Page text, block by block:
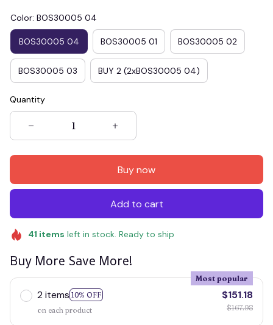
Color: BOS30005 04
BOS30005 04 BOS30005 01 BOS30005 02
BOS30005 03 BUY 2 (2xBOS30005 04)
Quantity
Buy now
Add to cart
41 items left in stock. Ready to ship
Buy More Save More!
2 items 10% OFF
Most popular
on each product
$151.18
$167.98